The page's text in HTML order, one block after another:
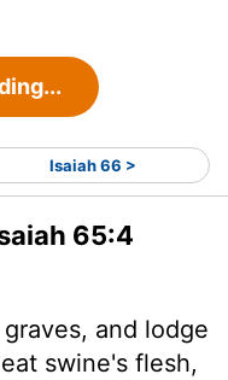
Isaiah 66 >
65:4
and lodge
swine's flesh,